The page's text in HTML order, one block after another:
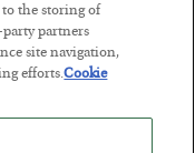
to the storing of
partners
site navigation,
efforts.Cookie